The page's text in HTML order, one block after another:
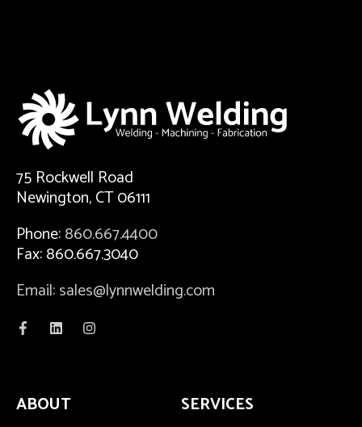
75 Rockwell Road
Newington, CT 06111
Phone:860.667.4400
Fax: 860.667.3040
Email: sales@lynnwelding.com
ABOUT SERVICES